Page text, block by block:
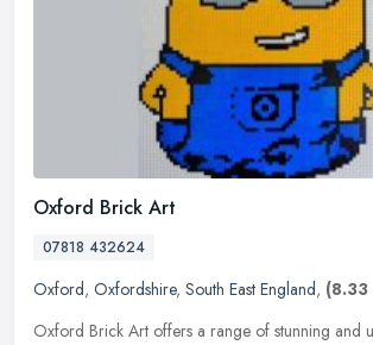
Oxford Brick Art
07818 432624
Oxford, Oxfordshire, South East England, (8.33
Oxford Brick Art offers a range of stunning and